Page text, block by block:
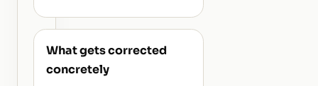
What gets corrected
concretely